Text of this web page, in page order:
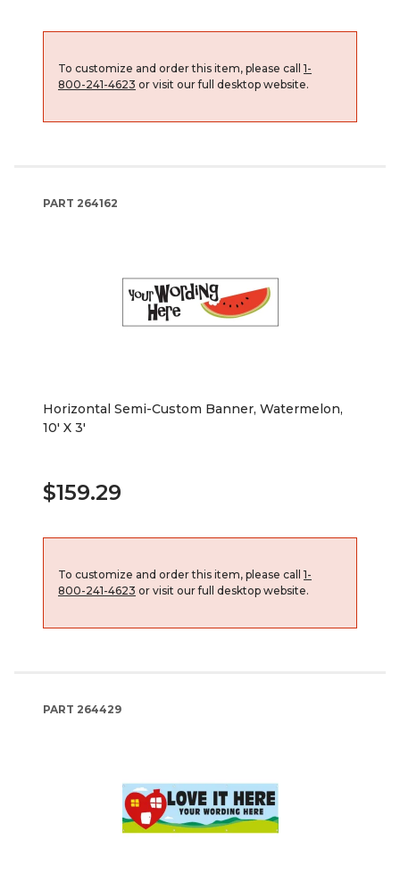
To customize and order this item, please call 1-
800-241-4623 or visit our full desktop website.
PART 264162
Horizontal Semi-Custom Banner, Watermelon,
10' X 3'
$159.29
To customize and order this item, please call 1-
800-241-4623 or visit our full desktop website.
PART 264429